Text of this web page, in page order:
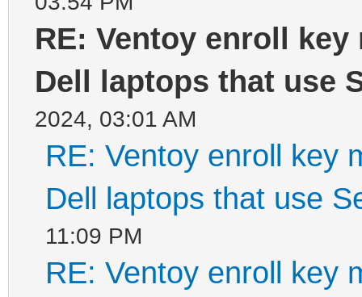
RE: Ventoy enroll
Dell laptops that use
2024, 03:01 AM
RE: Ventoy enroll key
Dell laptops that use
11:09 PM
RE: Ventoy enroll key